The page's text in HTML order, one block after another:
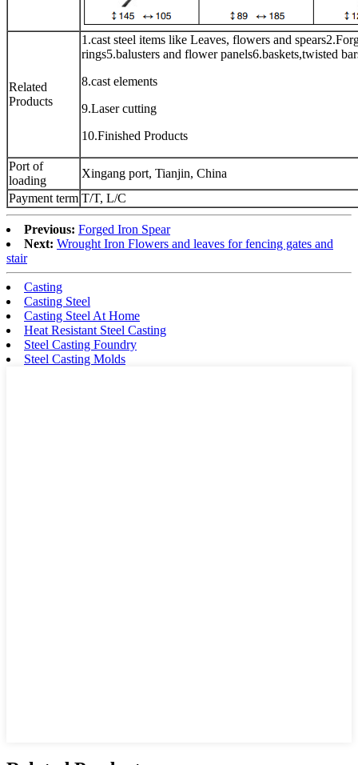
Related
Products
1.cast steel items like Leaves, flowers and
rings5.balusters and flower panels6.baskets,twisted
8.cast elements
9.Laser cutting
10.Finished Products
Port of
loading
Xingang port, Tianjin, China
Payment term T/T, L/C
Previous: Forged Iron Spear
Next: Wrought Iron Flowers and leaves for fencing gates and
stair
Casting
Casting Steel
Casting Steel At Home
Heat Resistant Steel Casting
Steel Casting Foundry
Steel Casting Molds